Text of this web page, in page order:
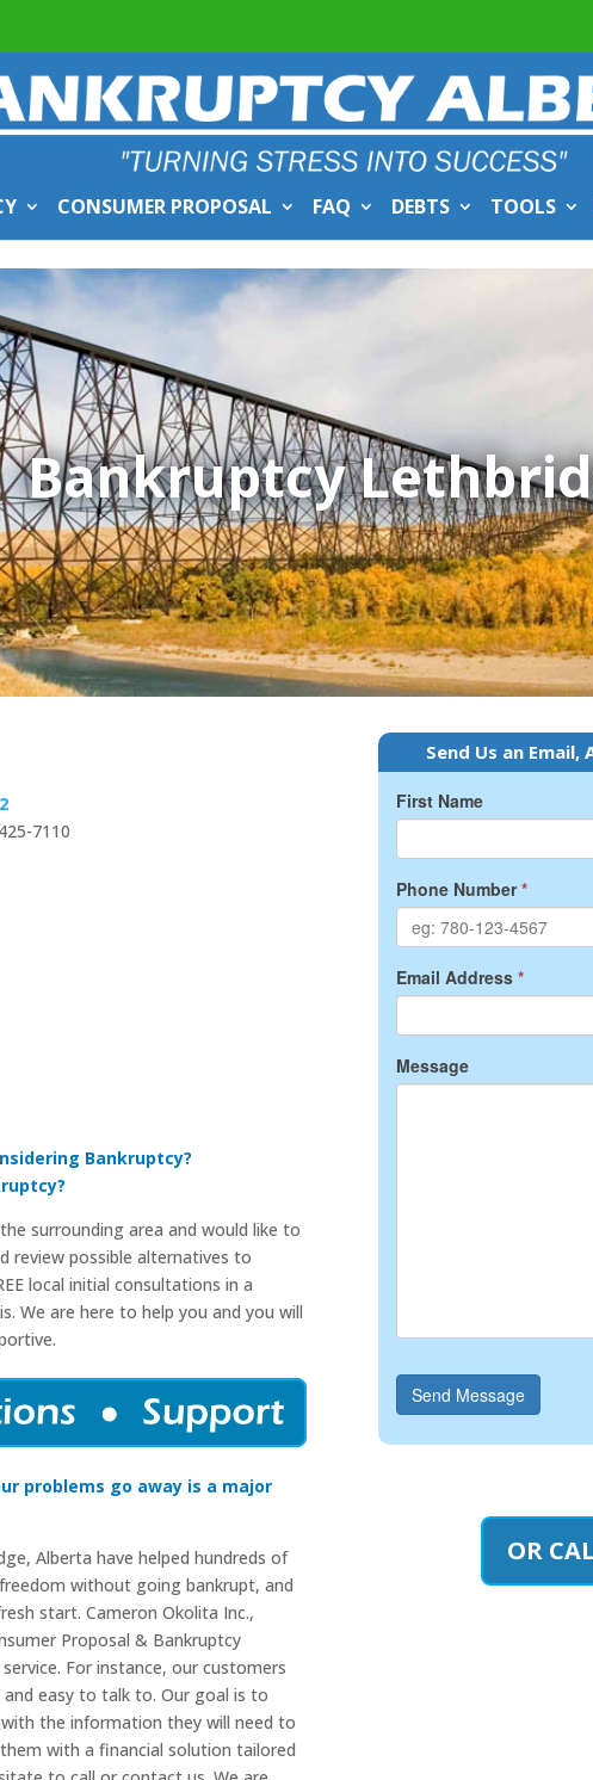
CONSUMER PROPOSAL FAQ DEBTS TOOLS
Bankruptcy
7110
Bankruptcy?
surrounding area and would like to
review possible alternatives to
local initial consultations in a
We are here to help you and you will
problems go away is a major
Alberta have helped hundreds of
without going bankrupt, and
start. Cameron Okolita Inc.,
Proposal & Bankruptcy
For instance, our customers
easy to talk to. Our goal is to
the information they will need to
with a financial solution tailored
Send Us an Email,
First Name
Phone Number*
Email Address *
Message
Send Message
OR